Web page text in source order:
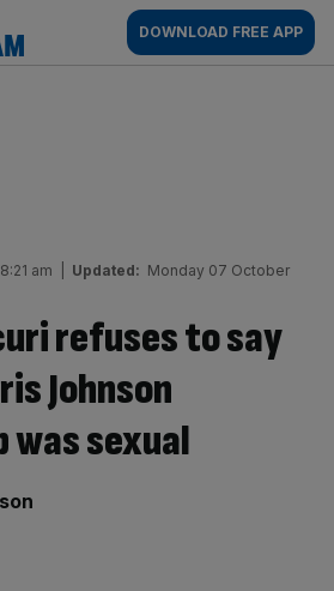
AM
DOWNLOAD FREE APP
am Updated: Monday 07 October
refuses to say
Johnson
sexual